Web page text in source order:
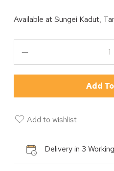
Available atSungei Kadut,
Add
Add to wishlist
Delivery in 3